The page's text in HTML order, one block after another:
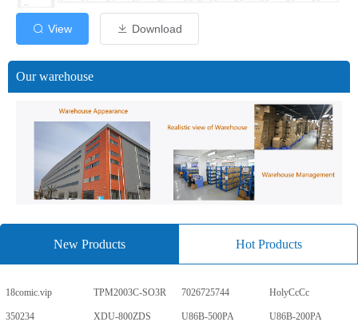
View Download
Our warehouse
New Products Hot Products
18comic.vip TPM2003C-SO3R 7026725744 HolyCcCc
350234 XDU-800ZDS U86B-500PA U86B-200PA